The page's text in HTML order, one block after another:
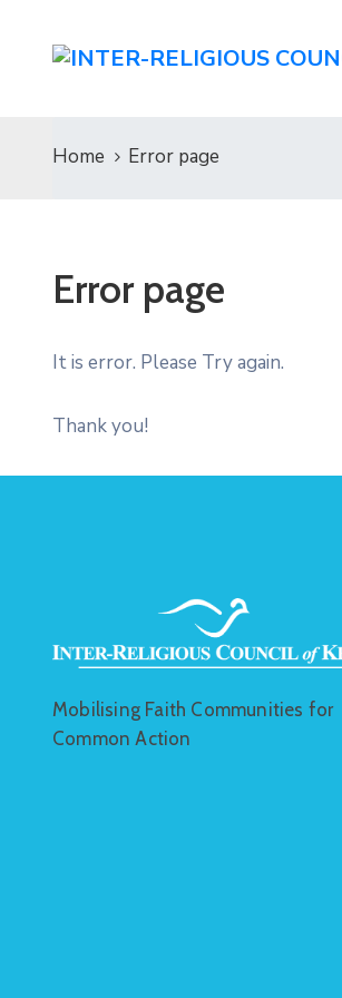
Home Error page
Error page
It is error. Please Try again.
Thank you!
Mobilising Faith Communities for
Common Action